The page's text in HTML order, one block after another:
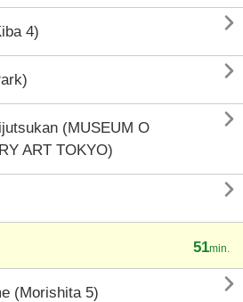
4) 

(MUSEUM O
ART TOKYO)


51min.
(Morishita 5) 